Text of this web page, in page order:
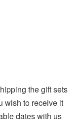
the gift sets
wish to receive it
dates with us